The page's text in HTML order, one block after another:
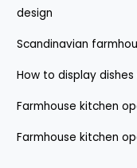
design
Scandinavian
How to display
Farmhouse kitchen
Farmhouse kitchen